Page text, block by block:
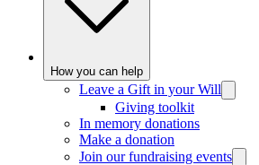
How you can help
Leave a Gift in your Will
Giving toolkit
In memory donations
Make a donation
Join our fundraising events